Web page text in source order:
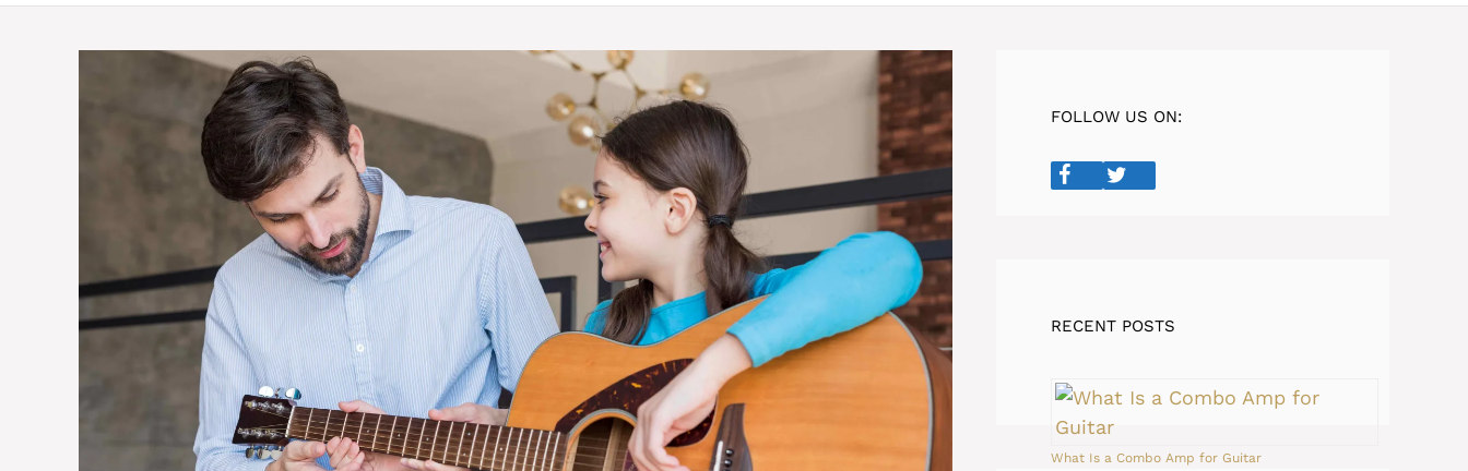
FOLLOW US ON:
RECENT POSTS
What Is a Combo Amp for Guitar